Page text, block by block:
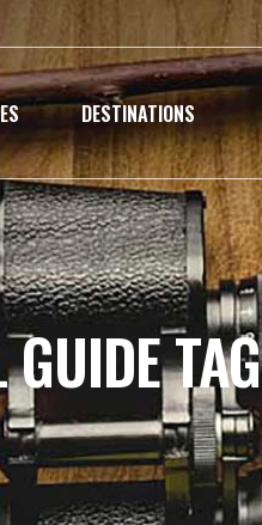
DESTINATIONS
TAG